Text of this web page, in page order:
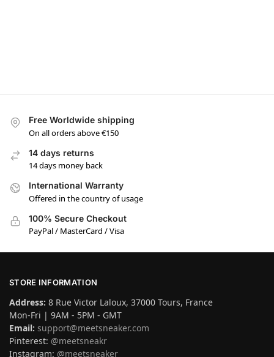
Free Worldwide shipping
On all orders above €150
14 days returns
14 days money back
International Warranty
Offered in the country of usage
100% Secure Checkout
PayPal / MasterCard / Visa
STORE INFORMATION
Address: 8 Rue Victor Laloux, 37000 Tours, France
Mon-Fri | 9AM - 5PM - GMT
Email: support@meetsneaker.com
Pinterest: @meetsneakr
Instagram: @meetsneaker